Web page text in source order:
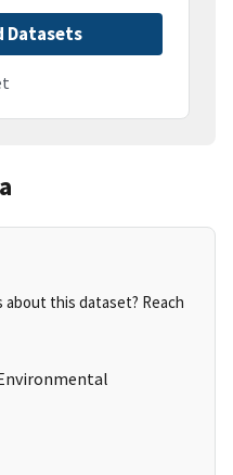
Datasets
this dataset? Reach